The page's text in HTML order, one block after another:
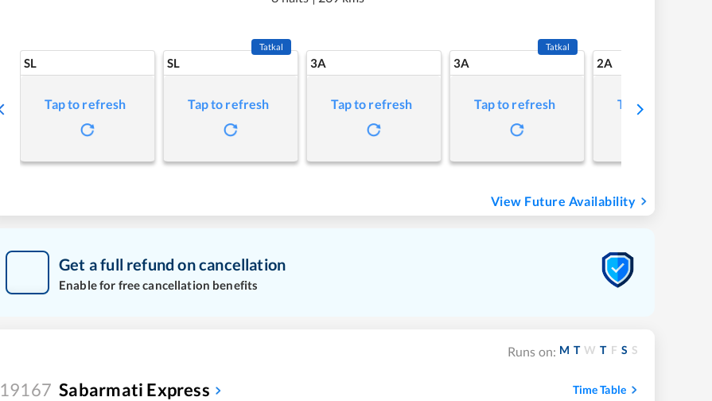
SL
Tap to refresh
SL
Tatkal
Tap to refresh
3A
Tap to refresh
3A
Tatkal
Tap to refresh
2A
Tap to refresh
View Future Availability
Get a full refund on cancellation
Enable for free cancellation benefits
Runs on: M T W T F S S
19167 Sabarmati Express Time Table